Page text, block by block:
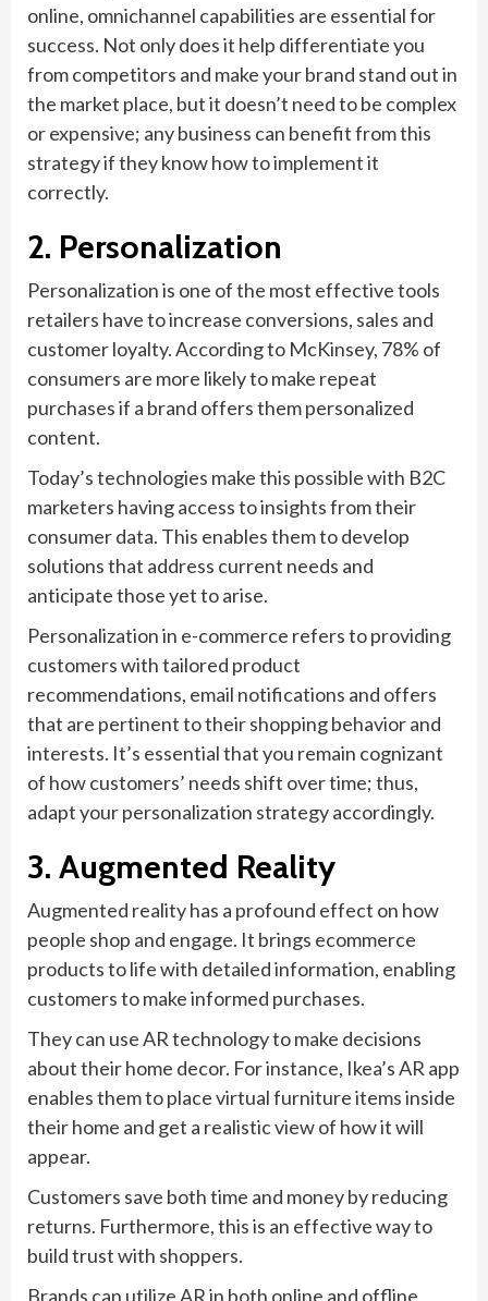
online, omnichannel capabilities are essential for
success. Not only does it help differentiate you
from competitors and make your brand stand out in
the market place, but it doesn’t need to be complex
or expensive; any business can benefit from this
strategy if they know how to implement it
correctly.
2. Personalization
Personalization is one of the most effective tools
retailers have to increase conversions, sales and
customer loyalty. According to McKinsey, 78% of
consumers are more likely to make repeat
purchases if a brand offers them personalized
content.
Today’s technologies make this possible with B2C
marketers having access to insights from their
consumer data. This enables them to develop
solutions that address current needs and
anticipate those yet to arise.
Personalization in e-commerce refers to providing
customers with tailored product
recommendations, email notifications and offers
that are pertinent to their shopping behavior and
interests. It’s essential that you remain cognizant
of how customers’ needs shift over time; thus,
adapt your personalization strategy accordingly.
3. Augmented Reality
Augmented reality has a profound effect on how
people shop and engage. It brings ecommerce
products to life with detailed information, enabling
customers to make informed purchases.
They can use AR technology to make decisions
about their home decor. For instance, Ikea’s AR app
enables them to place virtual furniture items inside
their home and get a realistic view of how it will
appear.
Customers save both time and money by reducing
returns. Furthermore, this is an effective way to
build trust with shoppers.
Brands can utilize AR in both online and offline